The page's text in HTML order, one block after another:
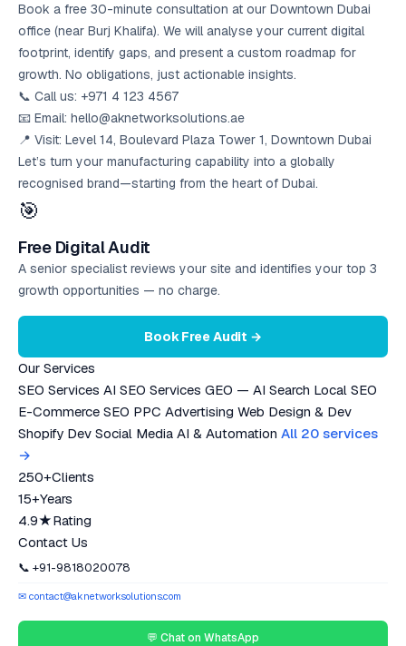
Book a free 30-minute consultation at our Downtown Dubai
office (near Burj Khalifa). We will analyse your current digital
footprint, identify gaps, and present a custom roadmap for
growth. No obligations, just actionable insights.
📞 Call us: +971 4 123 4567
📧 Email: hello@aknetworksolutions.ae
📍 Visit: Level 14, Boulevard Plaza Tower 1, Downtown Dubai
Let’s turn your manufacturing capability into a globally
recognised brand—starting from the heart of Dubai.
🎯
Free Digital Audit
A senior specialist reviews your site and identifies your top 3
growth opportunities — no charge.
Book Free Audit →
Our Services
SEO Services AI SEO Services GEO — AI Search Local SEO
E-Commerce SEO PPC Advertising Web Design & Dev
Shopify Dev Social Media AI & Automation All 20 services
→
250+Clients
15+Years
4.9★Rating
Contact Us
📞 +91-9818020078
✉ contact@aknetworksolutions.com
💬 Chat on WhatsApp